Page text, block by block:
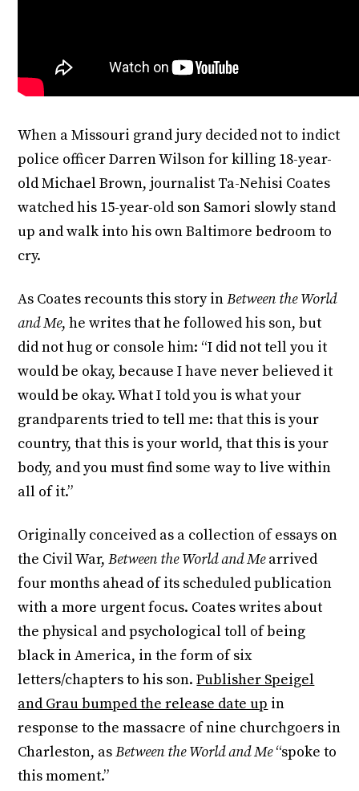
When a Missouri grand jury decided not to indict
police officer Darren Wilson for killing 18-year-
old Michael Brown, journalist Ta-Nehisi Coates
watched his 15-year-old son Samori slowly stand
up and walk into his own Baltimore bedroom to
cry.
As Coates recounts this story inBetween the World
and Me, he writes that he followed his son, but
did not hug or console him: “I did not tell you it
would be okay, because I have never believed it
would be okay. What I told you is what your
grandparents tried to tell me: that this is your
country, that this is your world, that this is your
body, and you must find some way to live within
all of it.”
Originally conceived as a collection of essays on
the Civil War,Between the World and Mearrived
four months ahead of its scheduled publication
with a more urgent focus. Coates writes about
the physical and psychological toll of being
black in America, in the form of six
letters/chapters to his son.Publisher Speigel
and Grau bumped the release date up in
response to the massacre of nine churchgoers in
Charleston, asBetween the World and Me“spoke to
this moment.”